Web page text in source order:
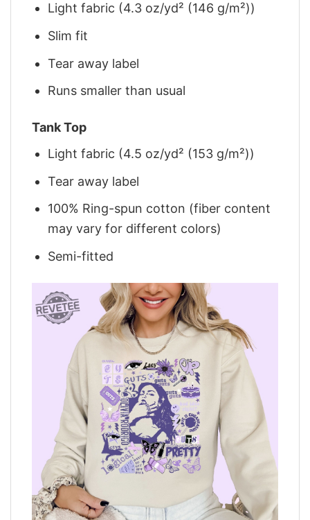
Light fabric (4.3 oz/yd² (146 g/m²))
Slim fit
Tear away label
Runs smaller than usual
Tank Top
Light fabric (4.5 oz/yd² (153 g/m²))
Tear away label
100% Ring-spun cotton (fiber content
may vary for different colors)
Semi-fitted